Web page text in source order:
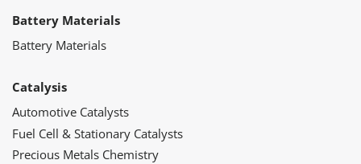
Battery Materials
Battery Materials
Catalysis
Automotive Catalysts
Fuel Cell & Stationary Catalysts
Precious Metals Chemistry